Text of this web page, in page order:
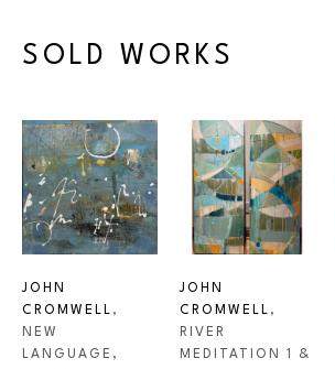
SOLD WORKS
JOHN
CROMWELL ,
NEW
LANGUAGE ,
JOHN
CROMWELL ,
RIVER
MEDITATION 1 &